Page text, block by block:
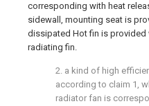
corresponding with heat
sidewall, mounting seat is
dissipated Hot fin is provided
radiating fin.
2. a kind of high
according to claim 1,
radiator fan is